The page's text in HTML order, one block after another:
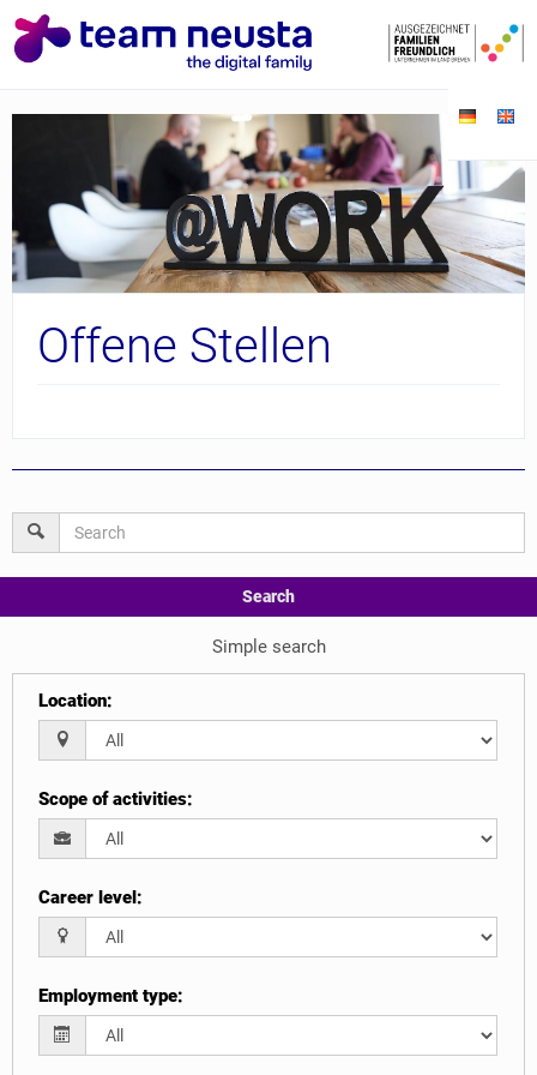
Offene Stellen
Search
Simple search
Location:
Scope of activities:
Career level :
Employment type: